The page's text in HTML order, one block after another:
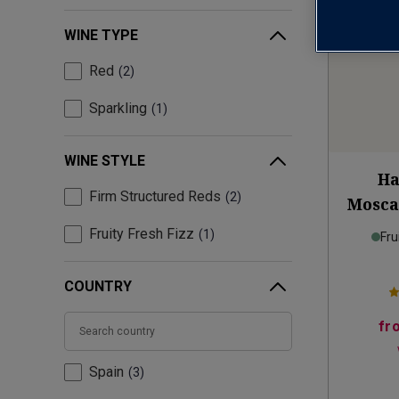
WINE TYPE
Red 2
Sparkling 1
WINE STYLE
Firm Structured Reds 2
Fruity Fresh Fizz 1
COUNTRY
Spain 3